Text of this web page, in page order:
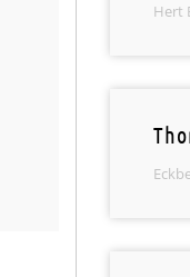
Hert